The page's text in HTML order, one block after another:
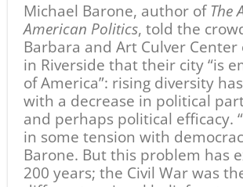
Michael Barone, author of The
American Politics, told the
Barbara and Art Culver Center
in Riverside that their city “is
of America”: rising diversity
with a decrease in political
and perhaps political efficacy.
in some tension with
Barone. But this problem has
200 years; the Civil War was